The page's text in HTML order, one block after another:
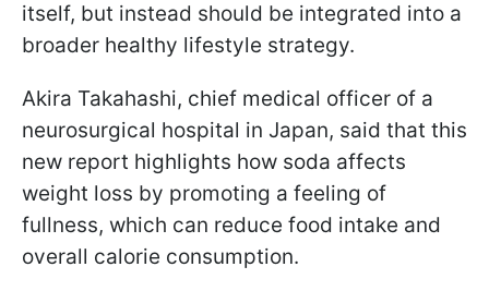
itself, but instead should be integrated into a
broader healthy lifestyle strategy.
Akira Takahashi, chief medical officer of a
neurosurgical hospital in Japan, said that this
new report highlights how soda affects
weight loss by promoting a feeling of
fullness, which can reduce food intake and
overall calorie consumption.